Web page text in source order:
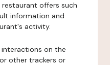
offers such
information and
activity.
interactions on the
other trackers or